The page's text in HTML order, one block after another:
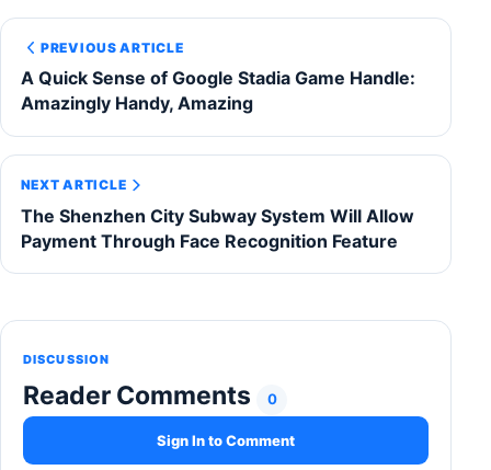
PREVIOUS ARTICLE
A Quick Sense of Google Stadia Game Handle:
Amazingly Handy, Amazing
NEXT ARTICLE
The Shenzhen City Subway System Will Allow
Payment Through Face Recognition Feature
DISCUSSION
Reader Comments 0
Sign In to Comment